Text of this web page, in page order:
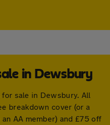
in Dewsbury
sale in Dewsbury. All
breakdown cover (or a
AA member) and £75 off